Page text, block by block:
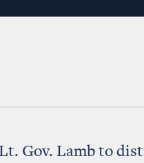
Gov. Lamb to